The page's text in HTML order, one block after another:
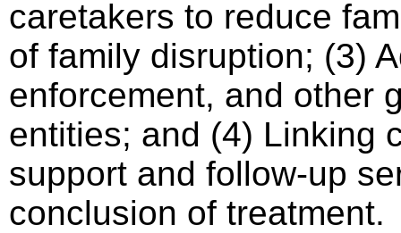
caretakers to reduce
of family disruption; (3)
enforcement, and other
entities; and (4) Linking
support and follow-up
conclusion of treatment.